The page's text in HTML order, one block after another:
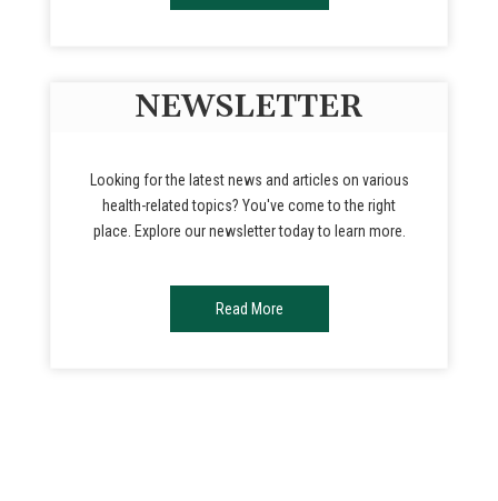
NEWSLETTER
Looking for the latest news and articles on various
health-related topics? You've come to the right
place. Explore our newsletter today to learn more.
Read More